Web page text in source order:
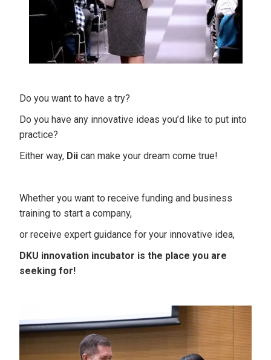
Do you want to have a try?
Do you have any innovative ideas you’d like to put into
practice?
Either way, Dii can make your dream come true!
Whether you want to receive funding and business
training to start a company,
or receive expert guidance for your innovative idea,
DKU innovation incubator is the place you are
seeking for!